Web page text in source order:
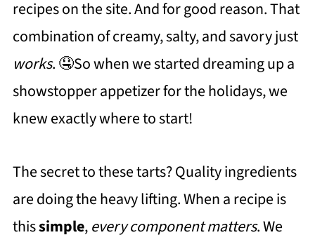
recipes on the site. And for good reason. That
combination of creamy, salty, and savory just
works. 🤤So when we started dreaming up a
showstopper appetizer for the holidays, we
knew exactly where to start!
The secret to these tarts? Quality ingredients
are doing the heavy lifting. When a recipe is
thissimple,every component matters. We